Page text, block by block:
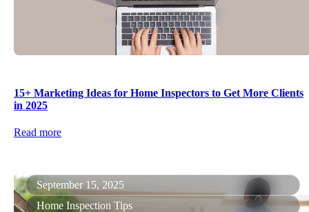
15+ Marketing Ideas for Home Inspectors to Get More Clients
in 2025
Read more
September 15, 2025
Home Inspection Tips